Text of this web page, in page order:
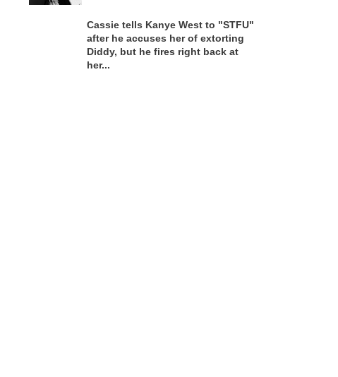
Cassie tells Kanye West to "STFU"
after he accuses her of extorting
Diddy, but he fires right back at
her...